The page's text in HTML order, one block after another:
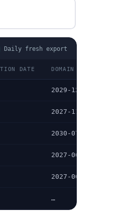
Daily fresh export
DATE DOMAIN EXPIRATION
2029-12-18
2027-11-06
2030-07-31
2027-06-24
2027-06-14
…